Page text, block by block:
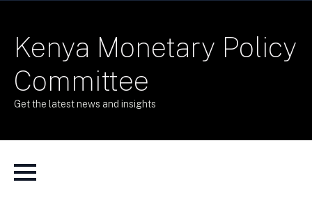
Kenya Monetary Policy
Committee
Get the latest news and insights